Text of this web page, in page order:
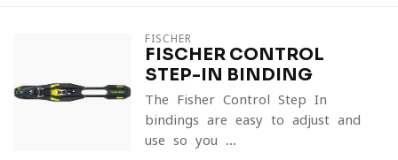
FISCHER
FISCHER CONTROL
STEP-IN BINDING
The Fisher Control Step In
bindings are easy to adjust and
use so you ...